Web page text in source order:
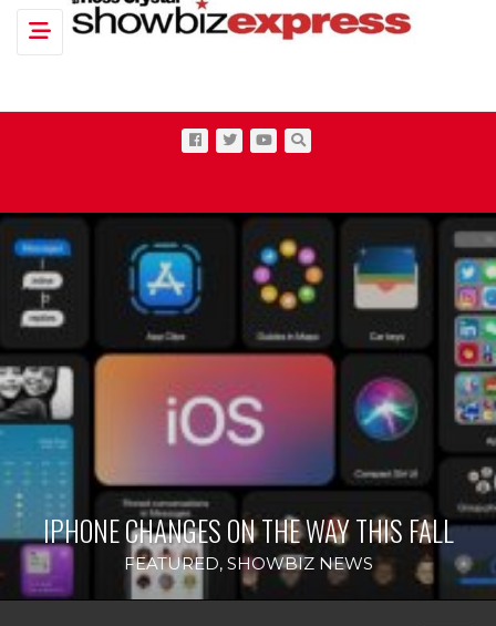
Toggle navigation
IPHONE CHANGES ON THE WAY THIS FALL
FEATURED, SHOWBIZ NEWS